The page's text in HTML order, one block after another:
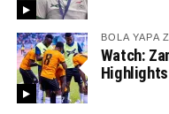
BOLA YAPA
Watch:
Highlights